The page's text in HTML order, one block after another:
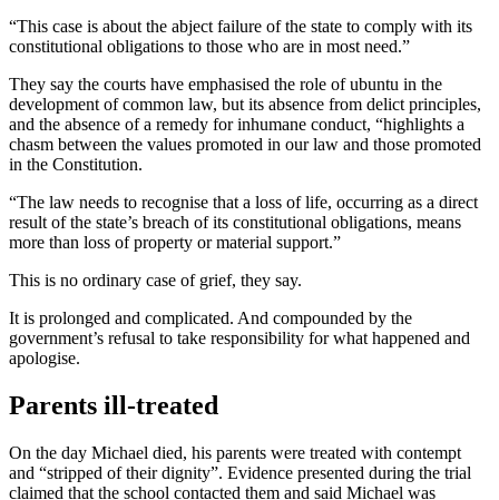
“This case is about the abject failure of the state to comply with its
constitutional obligations to those who are in most need.”
They say the courts have emphasised the role of ubuntu in the
development of common law, but its absence from delict principles,
and the absence of a remedy for inhumane conduct, “highlights a
chasm between the values promoted in our law and those promoted
in the Constitution.
“The law needs to recognise that a loss of life, occurring as a direct
result of the state’s breach of its constitutional obligations, means
more than loss of property or material support.”
This is no ordinary case of grief, they say.
It is prolonged and complicated. And compounded by the
government’s refusal to take responsibility for what happened and
apologise.
Parents ill-treated
On the day Michael died, his parents were treated with contempt
and “stripped of their dignity”. Evidence presented during the trial
claimed that the school contacted them and said Michael was